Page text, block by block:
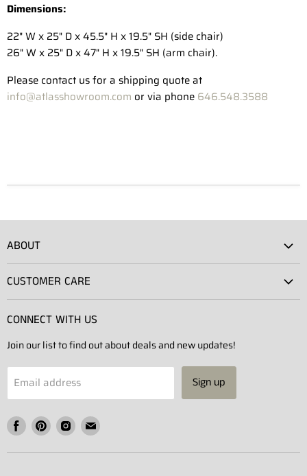
Dimensions:
22" W x 25" D x 45.5" H x 19.5" SH (side chair)
26" W x 25" D x 47" H x 19.5" SH (arm chair).
Please contact us for a shipping quote at
info@atlasshowroom.com or via phone 646.548.3588
ABOUT
Rentals
Projects
CUSTOMER CARE
Returns
Contact
Privacy Policy
Terms of Service
CONNECT WITH US
Join our list to find out about deals and new updates!
Email address Sign up
Find Find Find Find